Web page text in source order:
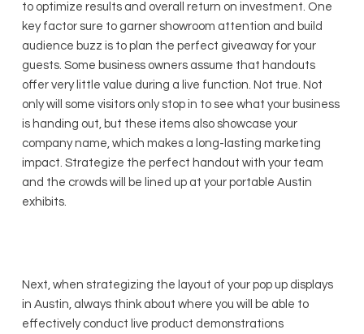
to optimize results and overall return on investment. One
key factor sure to garner showroom attention and build
audience buzz is to plan the perfect giveaway for your
guests. Some business owners assume that handouts
offer very little value during a live function. Not true. Not
only will some visitors only stop in to see what your business
is handing out, but these items also showcase your
company name, which makes a long-lasting marketing
impact. Strategize the perfect handout with your team
and the crowds will be lined up at your portable Austin
exhibits.
Next, when strategizing the layout of your pop up displays
in Austin, always think about where you will be able to
effectively conduct live product demonstrations